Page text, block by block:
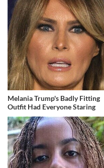
Melania Trump's Badly Fitting
Outfit Had Everyone Staring